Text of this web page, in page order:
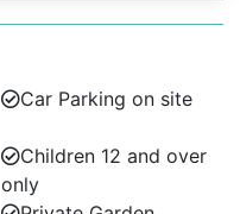
Car Parking on site
Children 12 and over
only